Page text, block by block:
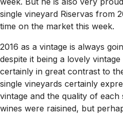
single vineyard Riservas from
time on the market this week.
2016 as a vintage is always
despite it being a lovely
certainly in great contrast to
single vineyards certainly
vintage and the quality of
wines were raisined, but